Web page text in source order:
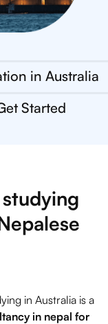
in Australia
Started
in Australia is a
in nepal for